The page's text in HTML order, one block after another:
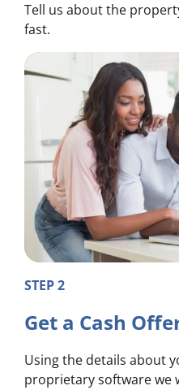
Tell us about the
fast.
STEP 2
Get a Cash
Using the details about
proprietary software we